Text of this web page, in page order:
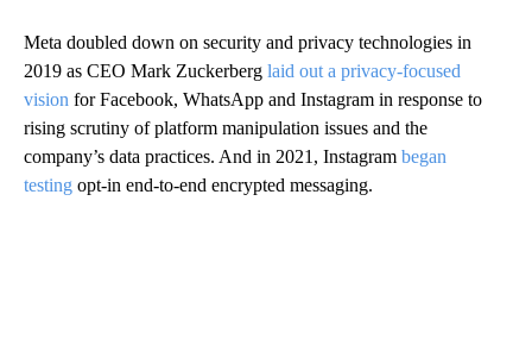
Meta doubled down on security and privacy technologies in
2019 as CEO Mark Zuckerberg laid out a privacy-focused
vision for Facebook, WhatsApp and Instagram in response to
rising scrutiny of platform manipulation issues and the
company’s data practices. And in 2021, Instagram began
testing opt-in end-to-end encrypted messaging.